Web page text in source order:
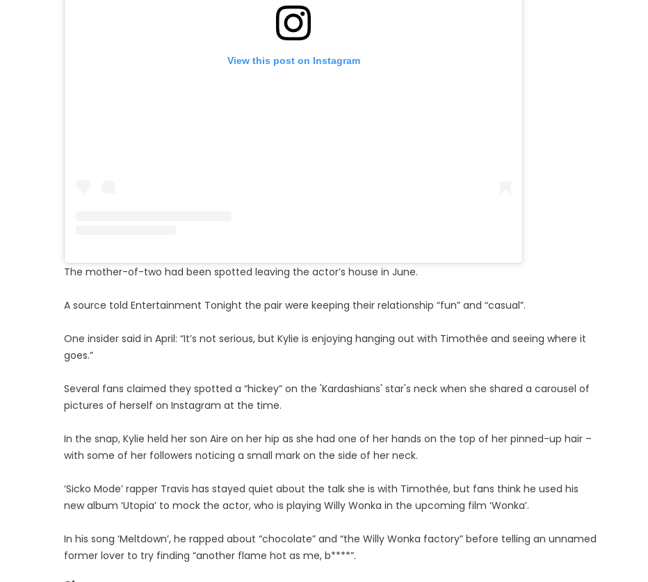
View this post on Instagram
The mother-of-two had been spotted leaving the actor’s house in June.
A source told Entertainment Tonight the pair were keeping their relationship “fun” and “casual”.
One insider said in April: “It’s not serious, but Kylie is enjoying hanging out with Timothée and seeing where it
goes.”
Several fans claimed they spotted a “hickey” on the 'Kardashians' star's neck when she shared a carousel of
pictures of herself on Instagram at the time.
In the snap, Kylie held her son Aire on her hip as she had one of her hands on the top of her pinned-up hair –
with some of her followers noticing a small mark on the side of her neck.
‘Sicko Mode’ rapper Travis has stayed quiet about the talk she is with Timothée, but fans think he used his
new album ‘Utopia’ to mock the actor, who is playing Willy Wonka in the upcoming film ‘Wonka’.
In his song ‘Meltdown’, he rapped about “chocolate” and “the Willy Wonka factory” before telling an unnamed
former lover to try finding “another flame hot as me, b****”.